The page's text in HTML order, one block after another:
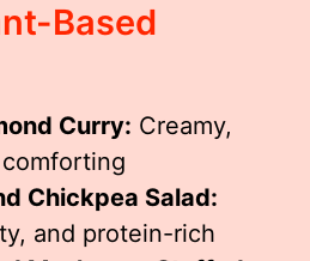
Based
Curry: Creamy,
Chickpea Salad:
and protein-rich